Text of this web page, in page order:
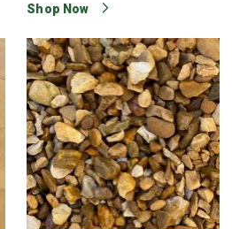
Shop Now